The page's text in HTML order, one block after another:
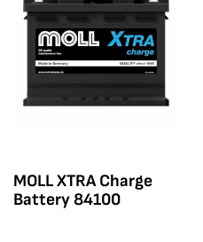
MOLL XTRA Charge
Battery 84100